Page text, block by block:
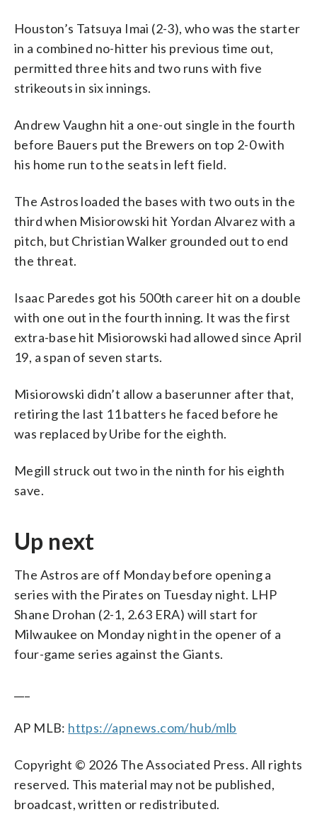
Houston’s Tatsuya Imai (2-3), who was the starter
in a combined no-hitter his previous time out,
permitted three hits and two runs with five
strikeouts in six innings.
Andrew Vaughn hit a one-out single in the fourth
before Bauers put the Brewers on top 2-0 with
his home run to the seats in left field.
The Astros loaded the bases with two outs in the
third when Misiorowski hit Yordan Alvarez with a
pitch, but Christian Walker grounded out to end
the threat.
Isaac Paredes got his 500th career hit on a double
with one out in the fourth inning. It was the first
extra-base hit Misiorowski had allowed since April
19, a span of seven starts.
Misiorowski didn’t allow a baserunner after that,
retiring the last 11 batters he faced before he
was replaced by Uribe for the eighth.
Megill struck out two in the ninth for his eighth
save.
Up next
The Astros are off Monday before opening a
series with the Pirates on Tuesday night. LHP
Shane Drohan (2-1, 2.63 ERA) will start for
Milwaukee on Monday night in the opener of a
four-game series against the Giants.
AP MLB: https://apnews.com/hub/mlb
Copyright © 2026 The Associated Press. All rights
reserved. This material may not be published,
broadcast, written or redistributed.